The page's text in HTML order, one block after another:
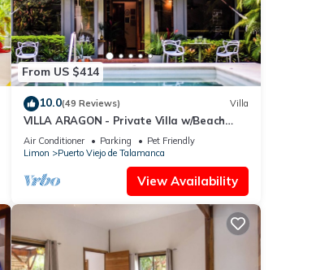
From US $414
10.0(49 Reviews) Villa
VILLA ARAGON - Private Villa w/Beach
Access + Pool
Air Conditioner Parking
Pet Friendly
Limon
Puerto Viejo de Talamanca
View Availability